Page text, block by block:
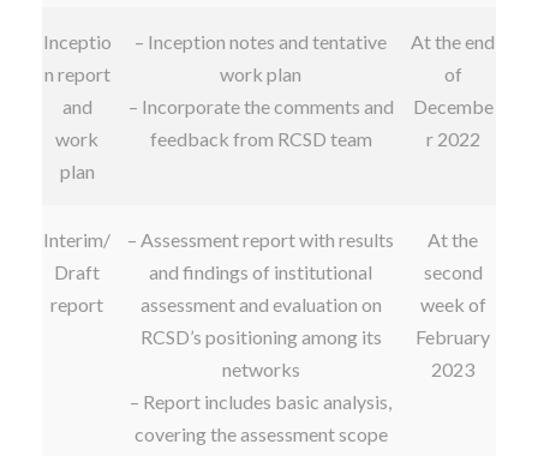
Inceptio
n report
and
work
plan
– Inception notes and tentative
work plan
– Incorporate the comments and
feedback from RCSD team
At the end
of
Decembe
r 2022
Interim/
Draft
report
– Assessment report with results
and findings of institutional
assessment and evaluation on
RCSD’s positioning among its
networks
– Report includes basic analysis,
covering the assessment scope
At the
second
week of
February
2023